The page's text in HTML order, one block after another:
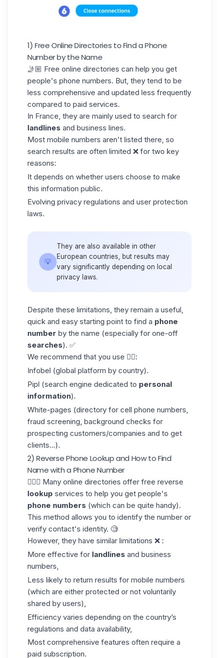
1) Free Online Directories to Find a Phone
Number by the Name
🤳🏼 Free online directories can help you get
people's phone numbers. But, they tend to be
less comprehensive and updated less frequently
compared to paid services.
In France, they are mainly used to search for
landlines and business lines.
Most mobile numbers aren't listed there, so
search results are often limited ❌ for two key
reasons:
It depends on whether users choose to make
this information public.
Evolving privacy regulations and user protection
laws.
💡
They are also available in other
European countries, but results may
vary significantly depending on local
privacy laws.
Despite these limitations, they remain a useful,
quick and easy starting point to find a phone
number by the name (especially for one-off
searches). ✅
We recommend that you use 👇🏼:
Infobel (global platform by country).
Pipl (search engine dedicated to personal
information).
White-pages (directory for cell phone numbers,
fraud screening, background checks for
prospecting customers/companies and to get
clients...).
2) Reverse Phone Lookup and How to Find
Name with a Phone Number
🤸🏼‍♂️ Many online directories offer free reverse
lookup services to help you get people's
phone numbers (which can be quite handy).
This method allows you to identify the number or
verify contact's identity. 🧐
However, they have similar limitations ❌ :
More effective for landlines and business
numbers,
Less likely to return results for mobile numbers
(which are either protected or not voluntarily
shared by users),
Efficiency varies depending on the country’s
regulations and data availability,
Most comprehensive features often require a
paid subscription.